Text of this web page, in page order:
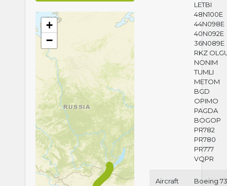
+
−
LETBI
48N100E
44N098E
40N092E
36N089E
RKZ
NONIM
TUMLI
METOM
BGD
OPIMO
PAGDA
BOGOP
PR782
PR780
PR777
VQPR
Aircraft
Boeing